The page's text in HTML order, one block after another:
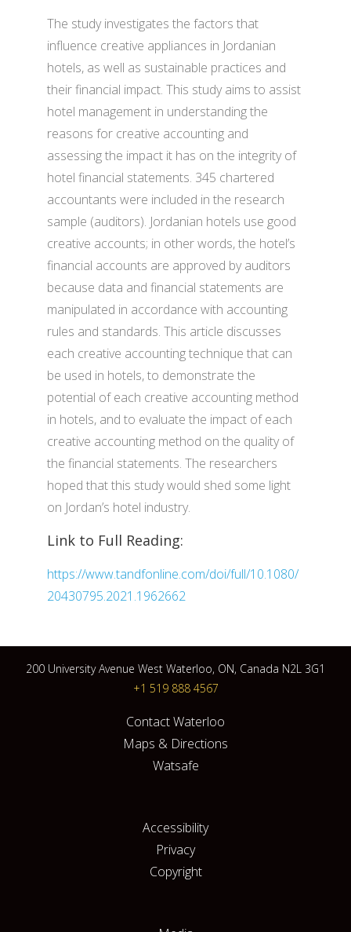
The study investigates the factors that
influence creative appliances in Jordanian
hotels, as well as sustainable practices and
their financial impact. This study aims to assist
hotel management in understanding the
reasons for creative accounting and
assessing the impact it has on the integrity of
hotel financial statements. 345 chartered
accountants were included in the research
sample (auditors). Jordanian hotels use good
creative accounts; in other words, the hotel’s
financial accounts are approved by auditors
because data and financial statements are
manipulated in accordance with accounting
rules and standards. This article discusses
each creative accounting technique that can
be used in hotels, to demonstrate the
potential of each creative accounting method
in hotels, and to evaluate the impact of each
creative accounting method on the quality of
the financial statements. The researchers
hoped that this study would shed some light
on Jordan’s hotel industry.
Link to Full Reading:
https://www.tandfonline.com/doi/full/10.1080/
20430795.2021.1962662
200 University Avenue West Waterloo, ON, Canada N2L 3G1
+1 519 888 4567
Contact Waterloo
Maps & Directions
Watsafe
Accessibility
Privacy
Copyright